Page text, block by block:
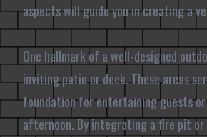
aspects will guide you in creating a
One hallmark of a well-designed
inviting patio or deck. These areas
foundation for entertaining guests
afternoon. By integrating a fire pit